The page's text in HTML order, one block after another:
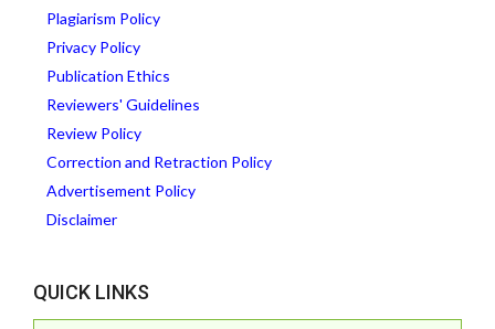
Plagiarism Policy
Privacy Policy
Publication Ethics
Reviewers' Guidelines
Review Policy
Correction and Retraction Policy
Advertisement Policy
Disclaimer
QUICK LINKS